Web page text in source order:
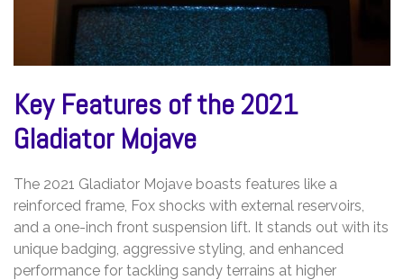
Key Features of the 2021
Gladiator Mojave
The 2021 Gladiator Mojave boasts features like a
reinforced frame, Fox shocks with external reservoirs,
and a one-inch front suspension lift. It stands out with its
unique badging, aggressive styling, and enhanced
performance for tackling sandy terrains at higher